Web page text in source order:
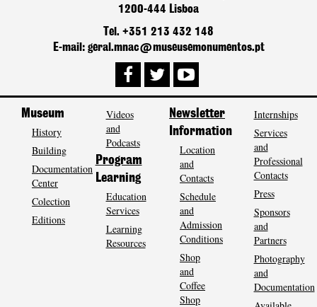
1200-444 Lisboa
Tel. +351 213 432 148
E-mail: geral.mnac@museusemonumentos.pt
Museum
History
Building
Documentation
Center
Colection
Editions
Videos
and
Podcasts
Program
Learning
Education
Services
Learning
Resources
Newsletter
Information
Location
and
Contacts
Schedule
and
Admission
Conditions
Shop
and
Coffee
Shop
Internships
Services
and
Professional
Contacts
Press
Sponsors
and
Partners
Photography
and
Documentation